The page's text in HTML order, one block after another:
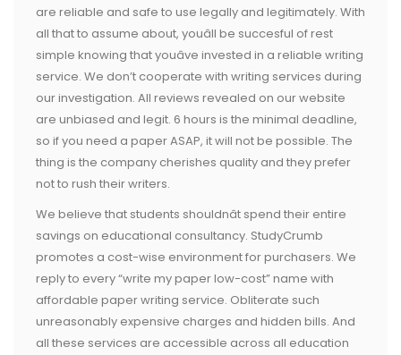
are reliable and safe to use legally and legitimately. With
all that to assume about, youâll be succesful of rest
simple knowing that youâve invested in a reliable writing
service. We don’t cooperate with writing services during
our investigation. All reviews revealed on our website
are unbiased and legit. 6 hours is the minimal deadline,
so if you need a paper ASAP, it will not be possible. The
thing is the company cherishes quality and they prefer
not to rush their writers.
We believe that students shouldnât spend their entire
savings on educational consultancy. StudyCrumb
promotes a cost-wise environment for purchasers. We
reply to every “write my paper low-cost” name with
affordable paper writing service. Obliterate such
unreasonably expensive charges and hidden bills. And
all these services are accessible across all education